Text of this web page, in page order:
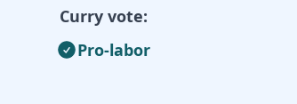
Curry vote:
Pro-labor